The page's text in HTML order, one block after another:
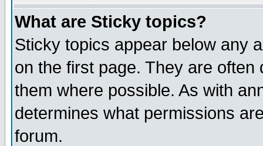
What are Sticky topics?
Sticky topics appear below any
on the first page. They are
them where possible. As with
determines what permissions
forum.